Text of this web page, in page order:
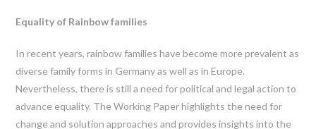
Equality of Rainbow families
In recent years, rainbow families have become more prevalent as
diverse family forms in Germany as well as in Europe.
Nevertheless, there is still a need for political and legal action to
advance equality. The Working Paper highlights the need for
change and solution approaches and provides insights into the